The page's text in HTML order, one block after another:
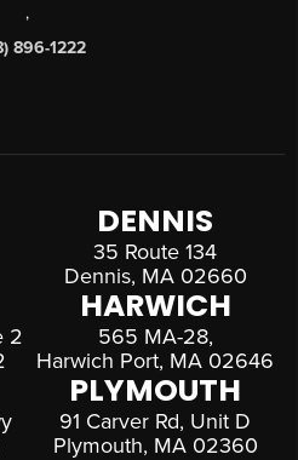
,
896-1222
DENNIS
35 Route 134
Dennis, MA 02660
2
HARWICH
565 MA-28,
Harwich Port, MA 02646
PLYMOUTH
91 Carver Rd, Unit D
Plymouth, MA 02360